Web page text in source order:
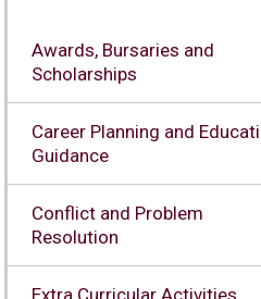
Awards, Bursaries and
Scholarships
Career Planning and
Guidance
Conflict and Problem
Resolution
Extra Curricular Activities